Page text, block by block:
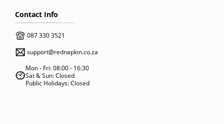
Contact Info
087 330 3521
support@rednapkin.co.za
Mon - Fri: 08:00 - 16:30
Sat & Sun: Closed
Public Holidays: Closed